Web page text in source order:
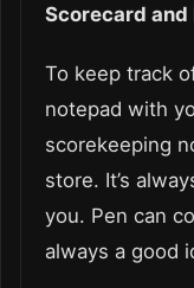
Scorecard and
To keep track
notepad with
scorekeeping
store. It’s
you. Pen can
always a good